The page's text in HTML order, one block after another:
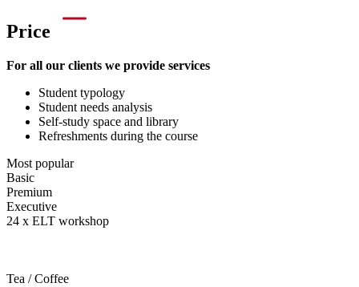
Price
For all our clients we provide services
Student typology
Student needs analysis
Self-study space and library
Refreshments during the course
Most popular
Basic
Premium
Executive
24 x ELT workshop
Tea / Coffee